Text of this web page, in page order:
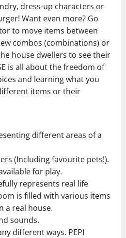
dress-up characters or
Want even more? Go
to move items between
combos (combinations) or
house dwellers to see their
is all about the freedom of
and learning what you
items or their
different areas of a
(Including favourite pets!).
for play.
represents real life
is filled with various items
a real house.
sounds.
different ways. PEPI